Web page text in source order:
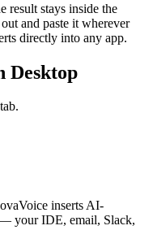
stays inside the
and paste it wherever
directly into any app.
Desktop
inserts AI-
your IDE, email, Slack,